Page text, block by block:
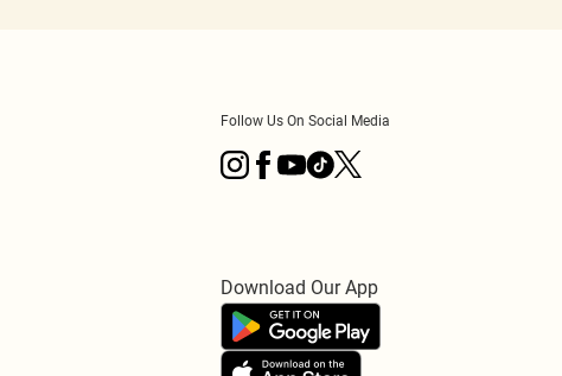
Follow Us On Social Media
Download Our App